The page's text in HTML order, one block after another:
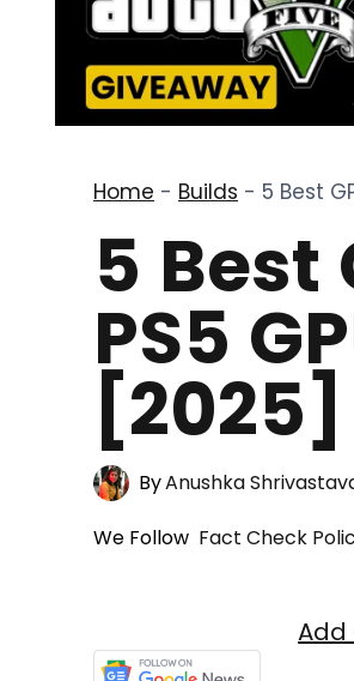
Home - Builds - 5 Best
5 Best
PS5
[2025]
ByAnushka
We Follow Fact Check
Add